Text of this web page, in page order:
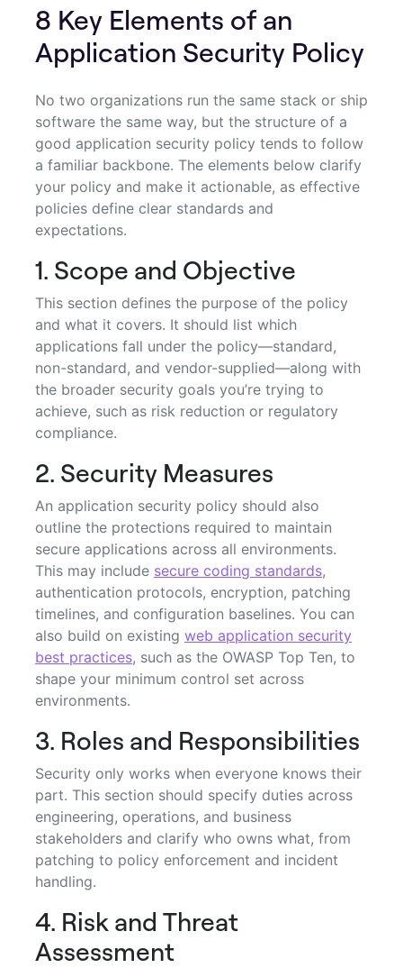
8 Key Elements of an
Application Security Policy
No two organizations run the same stack or ship
software the same way, but the structure of a
good application security policy tends to follow
a familiar backbone. The elements below clarify
your policy and make it actionable, as effective
policies define clear standards and
expectations.
1. Scope and Objective
This section defines the purpose of the policy
and what it covers. It should list which
applications fall under the policy—standard,
non-standard, and vendor-supplied—along with
the broader security goals you’re trying to
achieve, such as risk reduction or regulatory
compliance.
2. Security Measures
An application security policy should also
outline the protections required to maintain
secure applications across all environments.
This may include secure coding standards,
authentication protocols, encryption, patching
timelines, and configuration baselines. You can
also build on existing web application security
best practices, such as the OWASP Top Ten, to
shape your minimum control set across
environments.
3. Roles and Responsibilities
Security only works when everyone knows their
part. This section should specify duties across
engineering, operations, and business
stakeholders and clarify who owns what, from
patching to policy enforcement and incident
handling.
4. Risk and Threat
Assessment